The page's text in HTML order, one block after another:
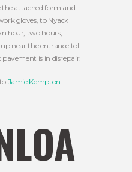
the attached form and
gloves, to Nyack
hour, two hours,
near the entrance toll
is in disrepair.
Jamie Kempton